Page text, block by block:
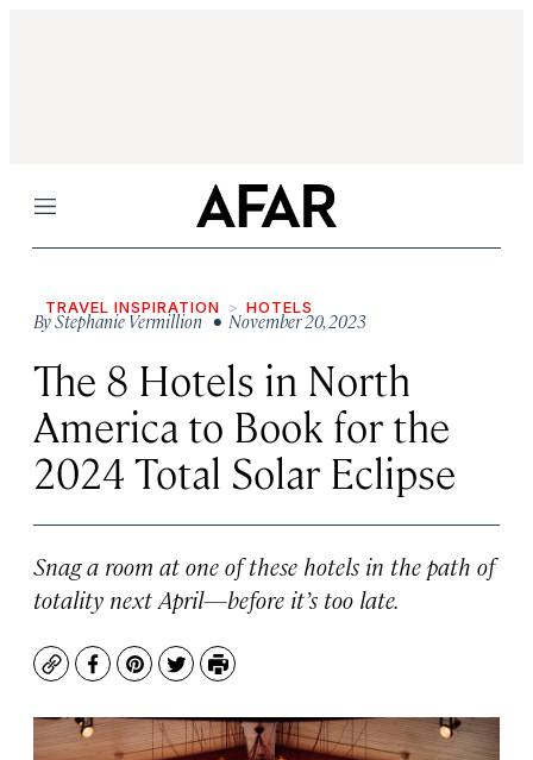
Menu
TRAVEL INSPIRATION HOTELS
ByStephanie Vermillion • November 20, 2023
The 8 Hotels in North
America to Book for the
2024 Total Solar Eclipse
Snag a room at one of these hotels in the path of
totality next April—before it’s too late.
CopyFacebook
Pinterest
TwitterPrint